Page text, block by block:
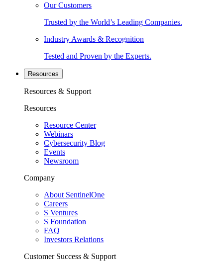
Our Customers
Trusted by the World’s Leading Companies.
Industry Awards & Recognition
Tested and Proven by the Experts.
Resources
Resources & Support
Resources
Resource Center
Webinars
Cybersecurity Blog
Events
Newsroom
Company
About SentinelOne
Careers
S Ventures
S Foundation
FAQ
Investors Relations
Customer Success & Support